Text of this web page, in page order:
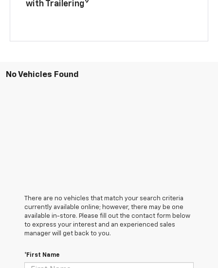
with Trailering
No Vehicles Found
There are no vehicles that match your search criteria
currently available online; however, there may be one
available in-store. Please fill out the contact form below
to express your interest and an experienced sales
manager will get back to you.
*First Name